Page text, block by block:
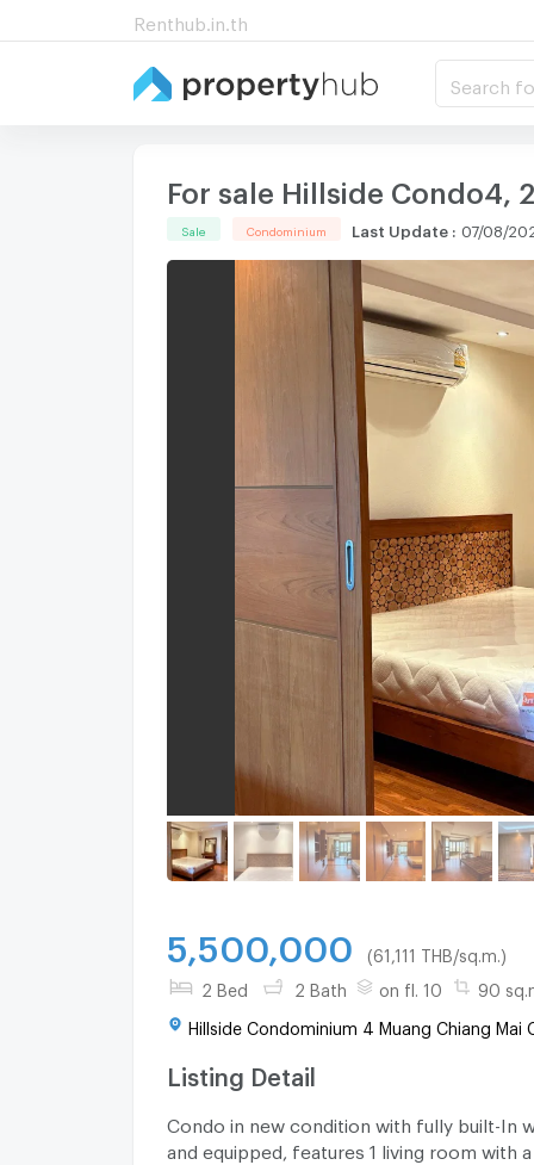
Renthub.in.th
Search
For sale Hillside Condo4,
Sale Condominium Last Update : 07/08/
5,500,000 (61,111 THB/sq.m.)
2 Bed 2 Bath on fl. 10 90
Hillside Condominium 4 Muang Chiang Mai
Listing Detail
Condo in new condition with fully built-In
and equipped, features 1 living room with